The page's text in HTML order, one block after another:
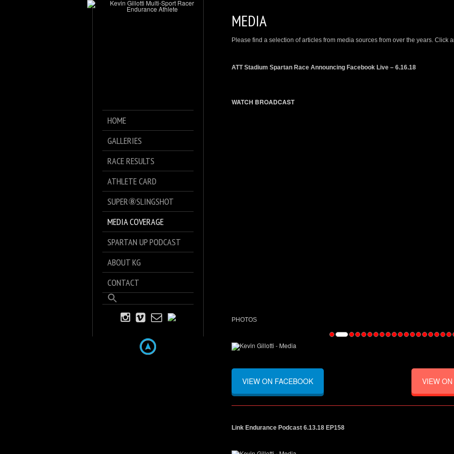
HOME
GALLERIES
RACE RESULTS
ATHLETE CARD
SUPER⑧SLINGSHOT
MEDIA COVERAGE
SPARTAN UP PODCAST
ABOUT KG
CONTACT
for:
MEDIA
Please find a selection of articles from media sources from over the years. Click
ATT Stadium Spartan Race Announcing Facebook Live – 6.16.18
WATCH BROADCAST
PHOTOS
VIEW ON FACEBOOK VIEW
Link Endurance Podcast 6.13.18 EP158